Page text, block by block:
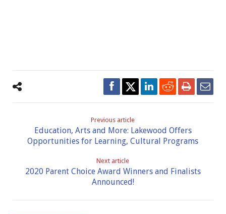
Previous article
Education, Arts and More: Lakewood Offers
Opportunities for Learning, Cultural Programs
Next article
2020 Parent Choice Award Winners and Finalists
Announced!